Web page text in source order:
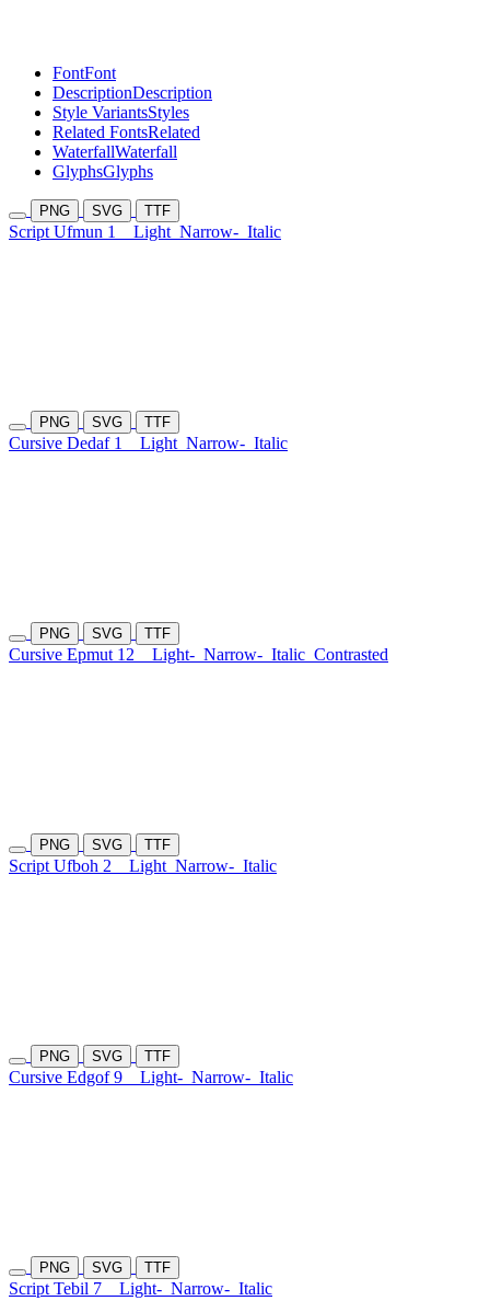
FontFont
DescriptionDescription
Style VariantsStyles
Related FontsRelated
WaterfallWaterfall
GlyphsGlyphs
PNG SVG TTF
Script Ufmun 1 Light Narrow- Italic
PNG SVG TTF
Cursive Dedaf 1 Light Narrow- Italic
PNG SVG TTF
Cursive Epmut 12 Light- Narrow- Italic Contrasted
PNG SVG TTF
Script Ufboh 2 Light Narrow- Italic
PNG SVG TTF
Cursive Edgof 9 Light- Narrow- Italic
PNG SVG TTF
Script Tebil 7 Light- Narrow- Italic